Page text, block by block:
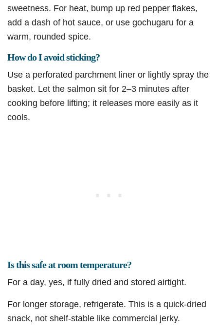
sweetness. For heat, bump up red pepper flakes,
add a dash of hot sauce, or use gochugaru for a
warm, rounded spice.
How do I avoid sticking?
Use a perforated parchment liner or lightly spray the
basket. Let the salmon sit for 2–3 minutes after
cooking before lifting; it releases more easily as it
cools.
Is this safe at room temperature?
For a day, yes, if fully dried and stored airtight.
For longer storage, refrigerate. This is a quick-dried
snack, not shelf-stable like commercial jerky.